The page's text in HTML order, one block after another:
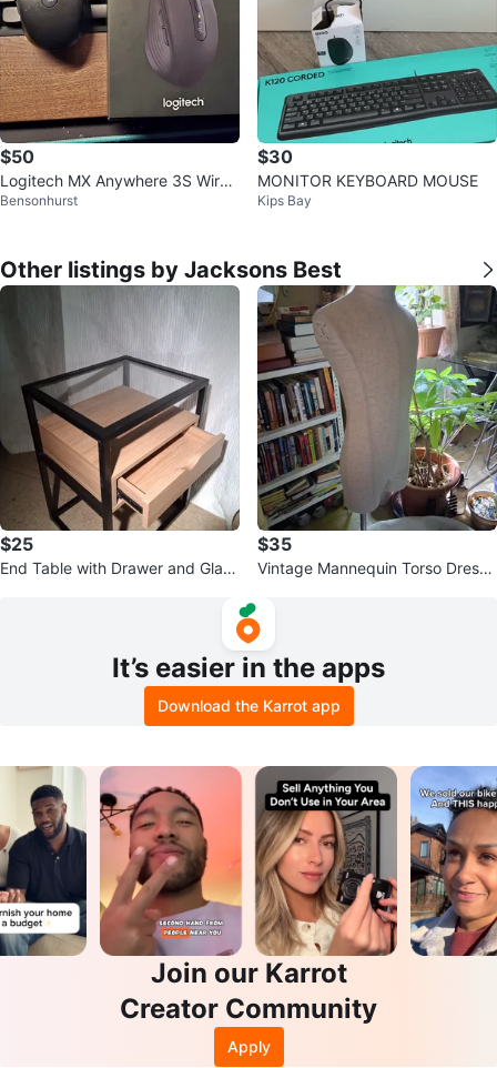
$50
Logitech MX Anywhere 3S Wirel
ess Mouse - Black
Bensonhurst
$30
MONITOR KEYBOARD MOUSE
Kips Bay
Other listings by Jacksons Best
$25
End Table with Drawer and Glass
$35
Vintage Mannequin Torso Dress
It’s easier in the apps
Download the Karrot app
Join our Karrot
Creator Community
Apply